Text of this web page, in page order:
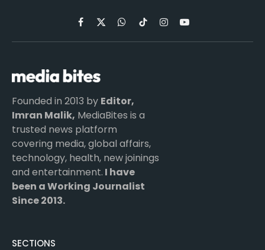
Facebook
X
(Twitter)
WhatsApp
TikTokInstagramYouTube
Founded in 2013 by Editor,
Imran Malik, MediaBites is a
trusted news platform
covering media, global affairs,
technology, health, new joinings
and entertainment. I have
been a Working Journalist
Since 2013.
SECTIONS